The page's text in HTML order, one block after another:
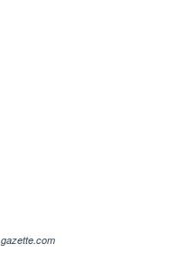
gazette.com